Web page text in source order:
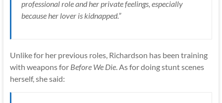
professional role and her private feelings, especially
because her lover is kidnapped.”
Unlike for her previous roles, Richardson has been training
with weapons for Before We Die. As for doing stunt scenes
herself, she said: